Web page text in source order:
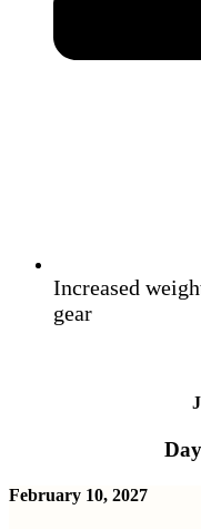
Increased
gear
February 10, 2027